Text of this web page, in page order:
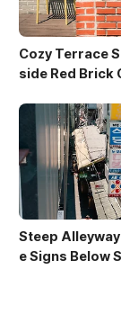
Cozy Terrace
side Red Brick
Steep
e Signs Below